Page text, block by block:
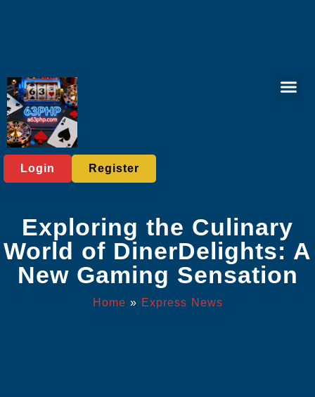
Login Register
Exploring the Culinary
World of DinerDelights: A
New Gaming Sensation
Home » Express News